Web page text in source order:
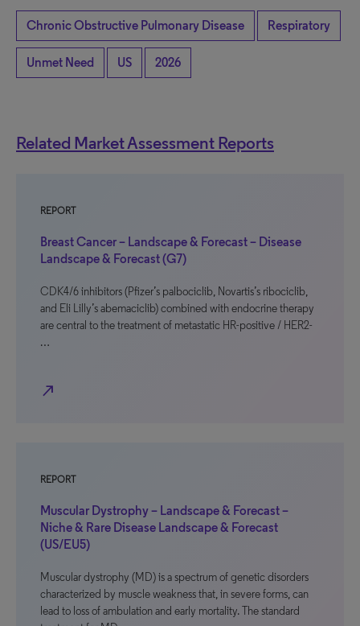
Chronic Obstructive Pulmonary Disease Respiratory
Unmet Need US 2026
Related Market Assessment Reports
REPORT
Breast Cancer – Landscape & Forecast – Disease
Landscape & Forecast (G7)
CDK4/6 inhibitors (Pfizer’s palbociclib, Novartis’s ribociclib,
and Eli Lilly’s abemaciclib) combined with endocrine therapy
are central to the treatment of metastatic HR-positive / HER2-
…
north_east
REPORT
Muscular Dystrophy – Landscape & Forecast –
Niche & Rare Disease Landscape & Forecast
(US/EU5)
Muscular dystrophy (MD) is a spectrum of genetic disorders
characterized by muscle weakness that, in severe forms, can
lead to loss of ambulation and early mortality. The standard